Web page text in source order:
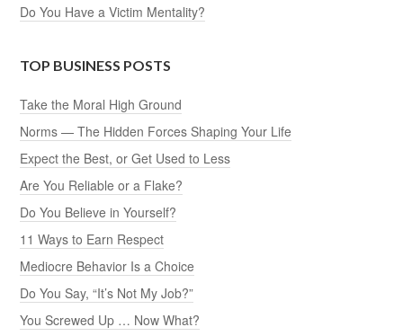
Do You Have a Victim Mentality?
TOP BUSINESS POSTS
Take the Moral High Ground
Norms — The Hidden Forces Shaping Your Life
Expect the Best, or Get Used to Less
Are You Reliable or a Flake?
Do You Believe in Yourself?
11 Ways to Earn Respect
Mediocre Behavior Is a Choice
Do You Say, “It’s Not My Job?”
You Screwed Up … Now What?